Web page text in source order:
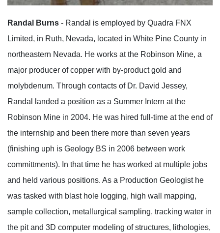
Randal Burns - Randal is employed by Quadra FNX
Limited, in Ruth, Nevada, located in White Pine County in
northeastern Nevada. He works at the Robinson Mine, a
major producer of copper with by-product gold and
molybdenum. Through contacts of Dr. David Jessey,
Randal landed a position as a Summer Intern at the
Robinson Mine in 2004. He was hired full-time at the end of
the internship and been there more than seven years
(finishing uph is Geology BS in 2006 between work
committments). In that time he has worked at multiple jobs
and held various positions. As a Production Geologist he
was tasked with blast hole logging, high wall mapping,
sample collection, metallurgical sampling, tracking water in
the pit and 3D computer modeling of structures, lithologies,